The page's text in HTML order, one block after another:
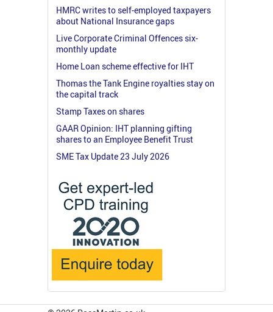
HMRC writes to self-employed taxpayers
about National Insurance gaps
Live Corporate Criminal Offences six-
monthly update
Home Loan scheme effective for IHT
Thomas the Tank Engine royalties stay on
the capital track
Stamp Taxes on shares
GAAR Opinion: IHT planning gifting
shares to an Employee Benefit Trust
SME Tax Update 23 July 2026